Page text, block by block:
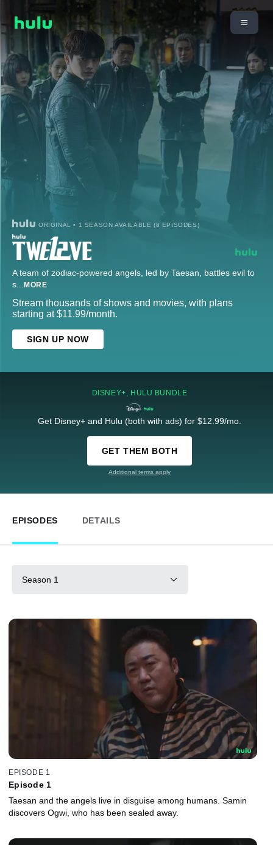
ORIGINAL • 1 SEASON AVAILABLE (8 EPISODES)
A team of zodiac-powered angels, led by Taesan, battles evil to
s... MORE
Stream thousands of shows and movies, with plans
starting at $11.99/month.
SIGN UP NOW
DISNEY+, HULU BUNDLE
Get Disney+ and Hulu (both with ads) for $12.99/mo.
GET THEM BOTH
Additional terms apply
EPISODES DETAILS
Season 1
EPISODE 1
Episode 1
Taesan and the angels live in disguise among humans. Samin
discovers Ogwi, who has been sealed away.